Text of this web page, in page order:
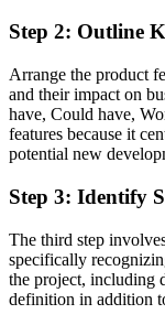
Step 2: Outline
Arrange the product
and their impact on
have, Could have,
features because it
potential new
Step 3: Identify
The third step
specifically
the project, including
definition in addition